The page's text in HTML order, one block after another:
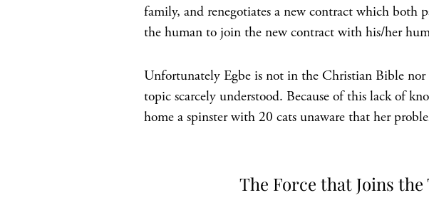
family, and renegotiates a new contract which both
the human to join the new contract with his/her
Unfortunately Egbe is not in the Christian Bible
topic scarcely understood. Because of this lack of
home a spinster with 20 cats unaware that her
The Force that Joins